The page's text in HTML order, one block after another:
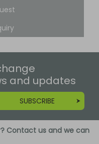
and updates
SUBSCRIBE
Contact us and we can